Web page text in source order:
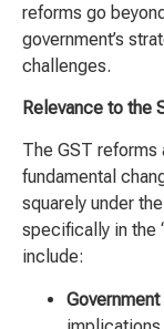
reforms go
government’s
challenges.
Relevance to the
The GST reforms
fundamental
squarely under the
specifically in the
include: